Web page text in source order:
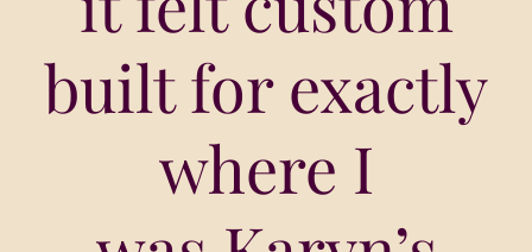
built for exactly
where I